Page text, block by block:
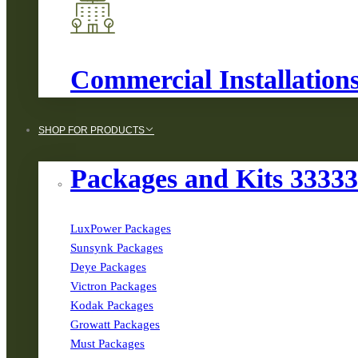
Commercial
SHOP FOR PRODUCTS
Packages and Kits
LuxPower Packages
Sunsynk Packages
Deye Packages
Victron Packages
Kodak Packages
Growatt Packages
Must Packages